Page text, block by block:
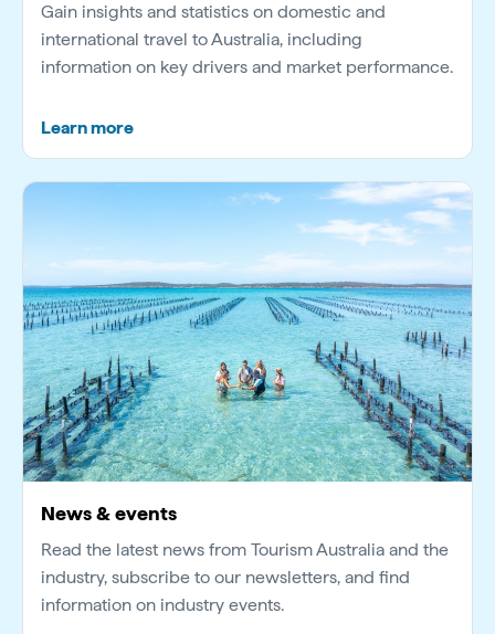
Gain insights and statistics on domestic and
international travel to Australia, including
information on key drivers and market performance.
Learn more
News & events
Read the latest news from Tourism Australia and the
industry, subscribe to our newsletters, and find
information on industry events.